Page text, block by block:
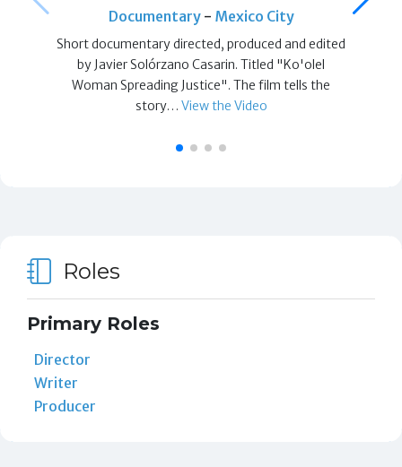
Documentary - Mexico City
Short documentary directed, produced and edited
by Javier Solórzano Casarin. Titled "Ko'olel
Woman Spreading Justice". The film tells the
story… View the Video
Roles
Primary Roles
Director
Writer
Producer